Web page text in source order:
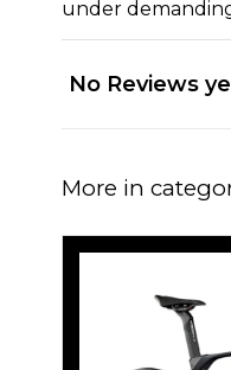
under
No Reviews
More in